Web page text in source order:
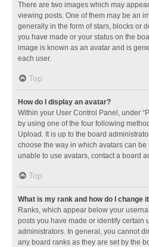
There are two images which may
viewing posts. One of them may be an
generally in the form of stars, blocks or
you have made or your status on the
image is known as an avatar and is
each user.
Top
How do I display an avatar?
Within your User Control Panel, under
by using one of the four following
Upload. It is up to the board
choose the way in which avatars can
unable to use avatars, contact a board
Top
What is my rank and how do I change
Ranks, which appear below your
posts you have made or identify certain
administrators. In general, you cannot
any board ranks as they are set by the